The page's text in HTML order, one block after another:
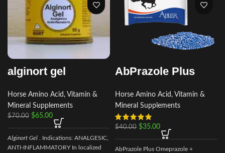
alginort gel
Horse Amino Acid, Vitamin &
Mineral Supplements
$70.00 $65.00
Alginort Gel . Indications: ANALGESIC,
ANTI-INFLAMMATORY In localized
AbPrazole Plus
Horse Amino Acid, Vitamin &
Mineral Supplements
$40.00 $35.00
AbPrazole Plus Omeprazole +